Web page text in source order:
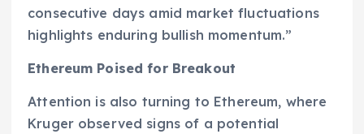
consecutive days amid market fluctuations
highlights enduring bullish momentum.”
Ethereum Poised for Breakout
Attention is also turning to Ethereum, where
Kruger observed signs of a potential